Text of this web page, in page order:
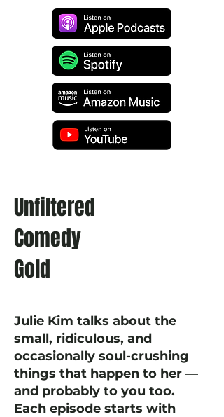
Unfiltered
Comedy
Gold
Julie Kim talks about the
small, ridiculous, and
occasionally soul-crushing
things that happen to her —
and probably to you too.
Each episode starts with